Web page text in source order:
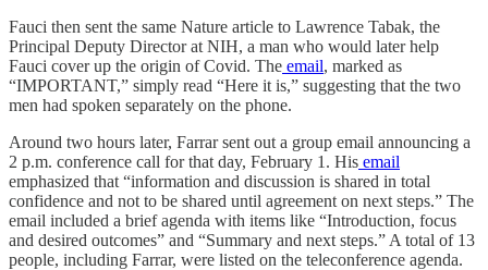
Fauci then sent the same Nature article to Lawrence Tabak, the
Principal Deputy Director at NIH, a man who would later help
Fauci cover up the origin of Covid. The email, marked as
“IMPORTANT,” simply read “Here it is,” suggesting that the two
men had spoken separately on the phone.
Around two hours later, Farrar sent out a group email announcing a
2 p.m. conference call for that day, February 1. His email
emphasized that “information and discussion is shared in total
confidence and not to be shared until agreement on next steps.” The
email included a brief agenda with items like “Introduction, focus
and desired outcomes” and “Summary and next steps.” A total of 13
people, including Farrar, were listed on the teleconference agenda.